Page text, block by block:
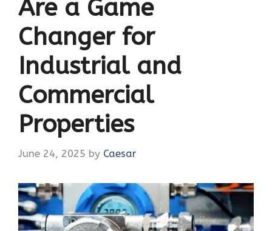
Are a Game
Changer for
Industrial and
Commercial
Properties
June 24, 2025 by Caesar